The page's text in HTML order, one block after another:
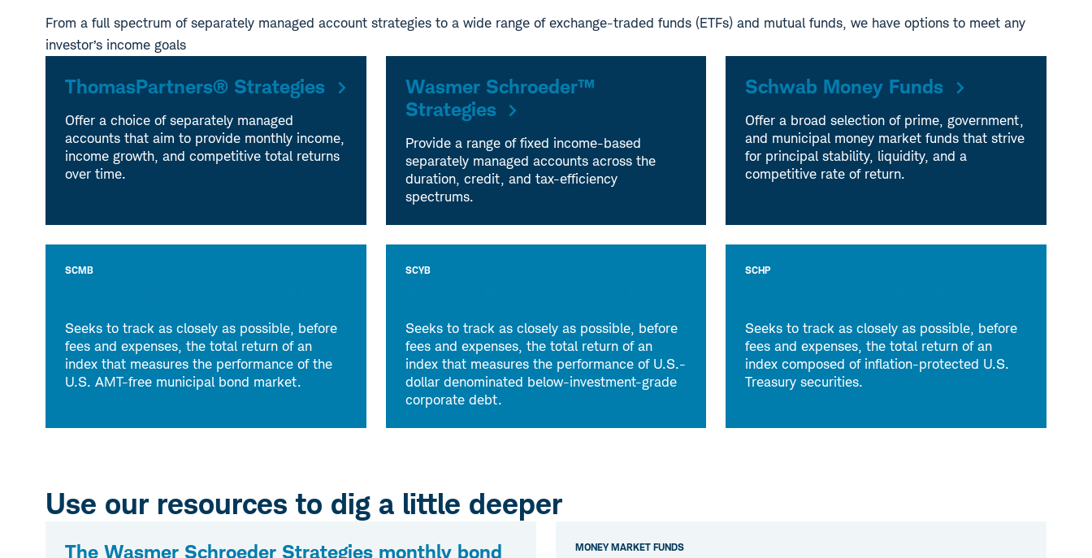
From a full spectrum of separately managed account strategies to a wide range of exchange-traded funds (ETFs) and mutual funds, we have options to meet any
investor’s income goals
ThomasPartners® Strategies
Offer a choice of separately managed
accounts that aim to provide monthly income,
income growth, and competitive total returns
over time.
Wasmer Schroeder™
Strategies
Provide a range of fixed income-based
separately managed accounts across the
duration, credit, and tax-efficiency
spectrums.
Schwab Money Funds
Offer a broad selection of prime, government,
and municipal money market funds that strive
for principal stability, liquidity, and a
competitive rate of return.
SCMB
Seeks to track as closely as possible, before
fees and expenses, the total return of an
index that measures the performance of the
U.S. AMT-free municipal bond market.
SCYB
Seeks to track as closely as possible, before
fees and expenses, the total return of an
index that measures the performance of U.S.-
dollar denominated below-investment-grade
corporate debt.
SCHP
Seeks to track as closely as possible, before
fees and expenses, the total return of an
index composed of inflation-protected U.S.
Treasury securities.
Use our resources to dig a little deeper
The Wasmer Schroeder Strategies monthly bond
MONEY MARKET FUNDS